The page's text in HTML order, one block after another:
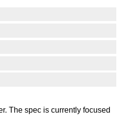
The spec is currently focused